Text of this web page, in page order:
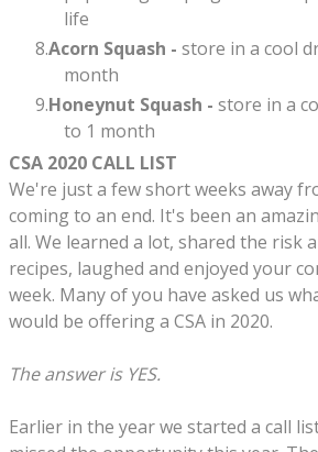
life​​
Acorn Squash - store in a cool
month
Honeynut Squash - store in a
to 1 month
CSA 2020 CALL LIST
We're just a few short weeks away
coming to an end. It's been an
all. We learned a lot, shared the risk
recipes, laughed and enjoyed your
week. Many of you have asked us
would be offering a CSA in 2020.
The answer is YES.
Earlier in the year we started a call